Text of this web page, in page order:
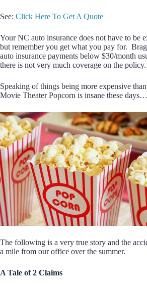
See: Click Here To Get A Quote
Your NC auto insurance does not have to be
but remember you get what you pay for.
auto insurance payments below $30/month
there is not very much coverage on the policy.
Speaking of things being more expensive
Movie Theater Popcorn is insane these
The following is a very true story and the
a mile from our office over the summer.
A Tale of 2 Claims